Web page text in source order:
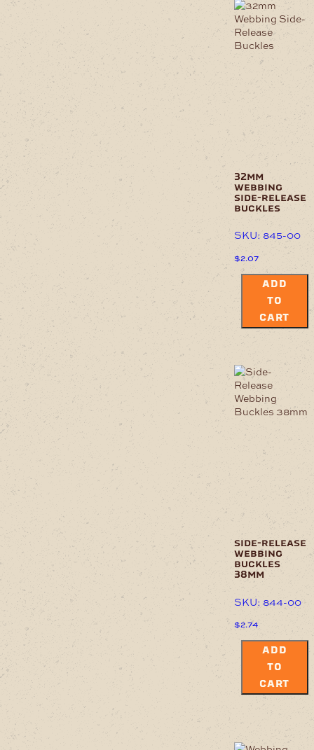
32mm
webbing
side-release
buckles
SKU: 845-00
$2.07
ADD
TO
CART
side-release
webbing
buckles
38mm
SKU: 844-00
$2.74
ADD
TO
CART